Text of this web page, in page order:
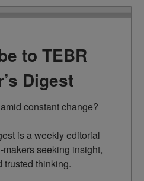
to TEBR
Digest
constant change?
is a weekly editorial
seeking insight,
trusted thinking.